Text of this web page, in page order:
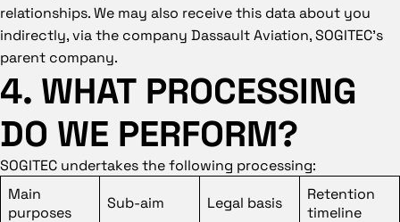
relationships. We may also receive this data about you
indirectly, via the company Dassault Aviation, SOGITEC’s
parent company.
4. WHAT PROCESSING
DO WE PERFORM?
SOGITEC undertakes the following processing:
Main
purposes
Sub-aim Legal basis
Retention
timeline